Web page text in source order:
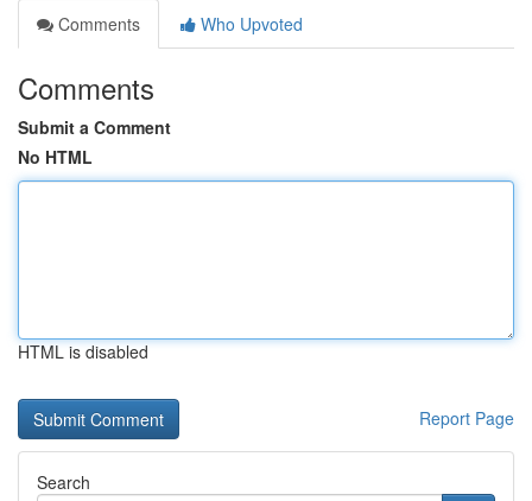
Comments
Who Upvoted
Comments
Submit a Comment
No HTML
HTML is disabled
Report Page
Search